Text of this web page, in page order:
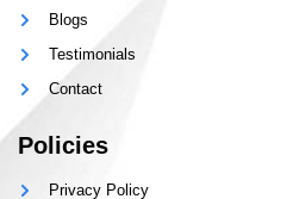
Blogs
Testimonials
Contact
Policies
Privacy Policy